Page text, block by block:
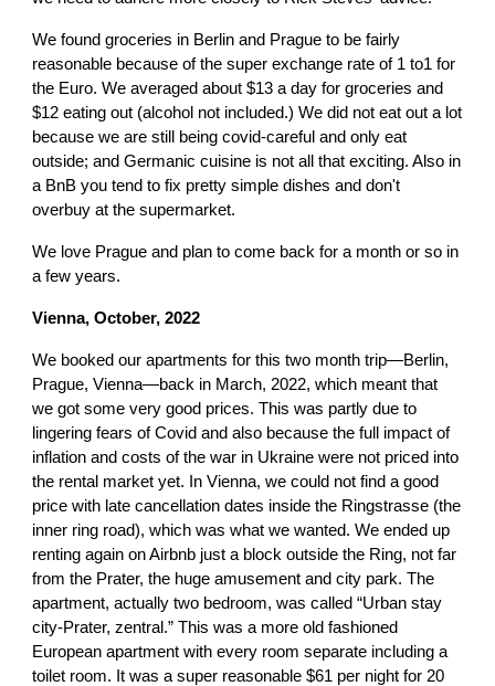
We found groceries in Berlin and Prague to be fairly
reasonable because of the super exchange rate of 1 to1 for
the Euro. We averaged about $13 a day for groceries and
$12 eating out (alcohol not included.) We did not eat out a lot
because we are still being covid-careful and only eat
outside; and Germanic cuisine is not all that exciting. Also in
a BnB you tend to fix pretty simple dishes and don't
overbuy at the supermarket.
We love Prague and plan to come back for a month or so in
a few years.
Vienna, October, 2022
We booked our apartments for this two month trip—Berlin,
Prague, Vienna—back in March, 2022, which meant that
we got some very good prices. This was partly due to
lingering fears of Covid and also because the full impact of
inflation and costs of the war in Ukraine were not priced into
the rental market yet. In Vienna, we could not find a good
price with late cancellation dates inside the Ringstrasse (the
inner ring road), which was what we wanted. We ended up
renting again on Airbnb just a block outside the Ring, not far
from the Prater, the huge amusement and city park. The
apartment, actually two bedroom, was called “Urban stay
city-Prater, zentral.” This was a more old fashioned
European apartment with every room separate including a
toilet room. It was a super reasonable $61 per night for 20